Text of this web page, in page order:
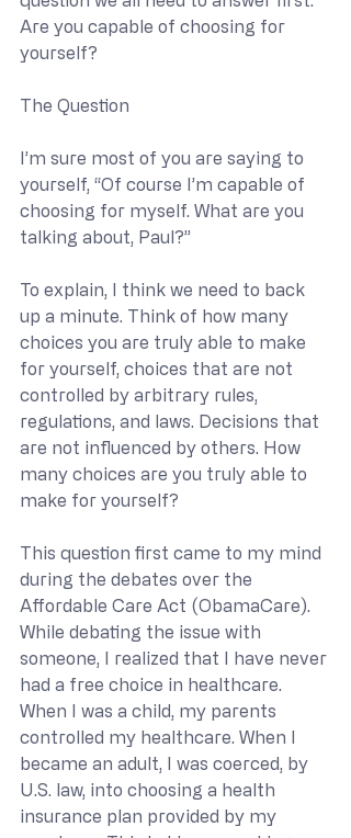
Are you capable of choosing for
yourself?
The Question
I’m sure most of you are saying to
yourself, “Of course I’m capable of
choosing for myself. What are you
talking about, Paul?”
To explain, I think we need to back
up a minute. Think of how many
choices you are truly able to make
for yourself, choices that are not
controlled by arbitrary rules,
regulations, and laws. Decisions that
are not influenced by others. How
many choices are you truly able to
make for yourself?
This question first came to my mind
during the debates over the
Affordable Care Act (ObamaCare).
While debating the issue with
someone, I realized that I have never
had a free choice in healthcare.
When I was a child, my parents
controlled my healthcare. When I
became an adult, I was coerced, by
U.S. law, into choosing a health
insurance plan provided by my